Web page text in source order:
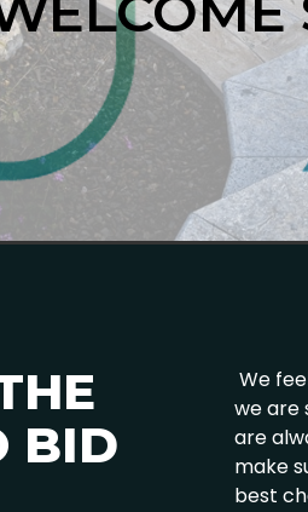
BID
We
we are
are
make
best